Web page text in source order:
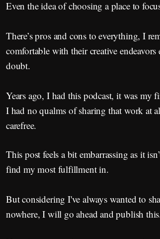
Even the idea of choosing a place to
There’s pros and cons to everything, I
comfortable with their creative
doubt.
Years ago, I had this podcast, it was my
I had no qualms of sharing that work at
carefree.
This post feels a bit embarrassing as it
find my most fulfillment in.
But considering I've always wanted to
nowhere, I will go ahead and publish